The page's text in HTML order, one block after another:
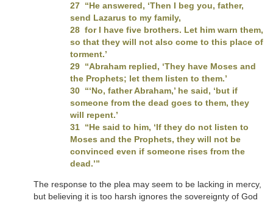
27 “He answered, ‘Then I beg you, father,
send Lazarus to my family,
28 for I have five brothers. Let him warn them,
so that they will not also come to this place of
torment.’
29 “Abraham replied, ‘They have Moses and
the Prophets; let them listen to them.’
30 “‘No, father Abraham,’ he said, ‘but if
someone from the dead goes to them, they
will repent.’
31 “He said to him, ‘If they do not listen to
Moses and the Prophets, they will not be
convinced even if someone rises from the
dead.’”
The response to the plea may seem to be lacking in mercy,
but believing it is too harsh ignores the sovereignty of God